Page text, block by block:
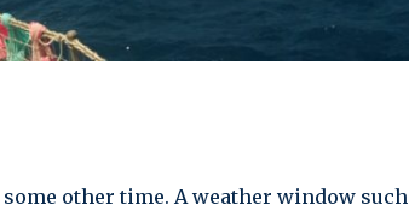
other time. A weather window such